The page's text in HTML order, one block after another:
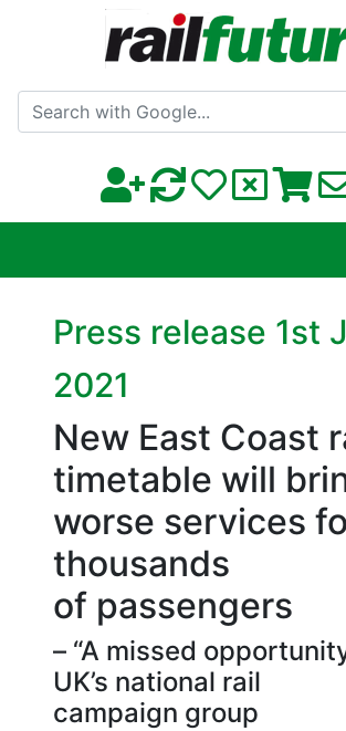
Search with
Press release 1st
2021
New East Coast
timetable will
worse services
thousands
of passengers
– “A missed
UK’s national rail
campaign group